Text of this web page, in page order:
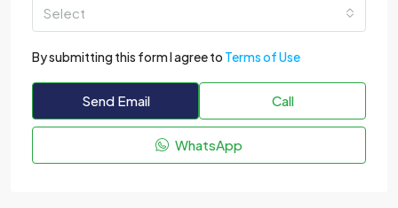
Select
By submitting this form I agree to Terms of Use
Send Email Call
WhatsApp